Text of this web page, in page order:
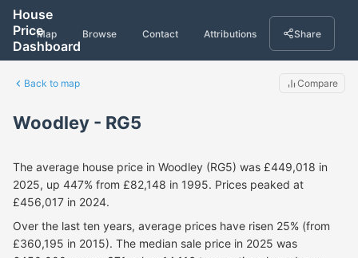
House
Price
Dashboard
Map Browse Contact Attributions Share
Back to map Compare
Woodley - RG5
The average house price in Woodley (RG5) was £449,018 in
2025, up 447% from £82,148 in 1995. Prices peaked at
£456,017 in 2024.
Over the last ten years, average prices have risen 25% (from
£360,195 in 2015). The median sale price in 2025 was